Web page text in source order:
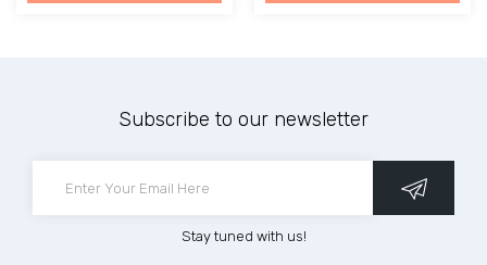
Subscribe to our newsletter
Stay tuned with us!